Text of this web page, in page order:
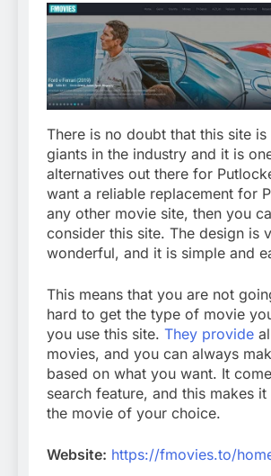
There is no doubt that this site
giants in the industry and it is
alternatives out there for
want a reliable replacement for
any other movie site, then you
consider this site. The design is
wonderful, and it is simple and
This means that you are not
hard to get the type of movie
you use this site. They provide
movies, and you can always
based on what you want. It
search feature, and this makes
the movie of your choice.
Website: https://fmovies.to/